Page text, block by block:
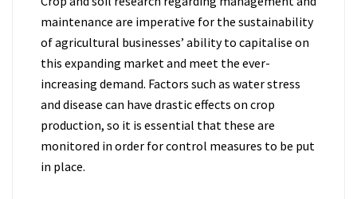
maintenance are imperative for the sustainability
of agricultural businesses’ ability to capitalise on
this expanding market and meet the ever-
increasing demand. Factors such as water stress
and disease can have drastic effects on crop
production, so it is essential that these are
monitored in order for control measures to be put
in place.